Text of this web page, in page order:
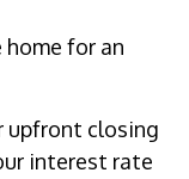
home for an
upfront closing
interest rate